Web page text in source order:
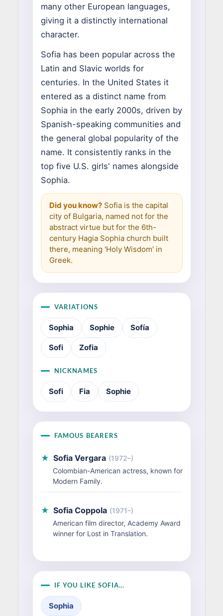
many other European languages,
giving it a distinctly international
character.
Sofia has been popular across the
Latin and Slavic worlds for
centuries. In the United States it
entered as a distinct name from
Sophia in the early 2000s, driven by
Spanish-speaking communities and
the general global popularity of the
name. It consistently ranks in the
top five U.S. girls' names alongside
Sophia.
Did you know?Sofia is the capital
city of Bulgaria, named not for the
abstract virtue but for the 6th-
century Hagia Sophia church built
there, meaning 'Holy Wisdom' in
Greek.
VARIATIONS
Sophia Sophie Sofía
Sofi Zofia
NICKNAMES
Sofi Fia Sophie
FAMOUS BEARERS
★ Sofia Vergara (1972–)
Colombian-American actress, known for
Modern Family.
★ Sofia Coppola (1971–)
American film director, Academy Award
winner for Lost in Translation.
IF YOU LIKE SOFIA…
Sophia